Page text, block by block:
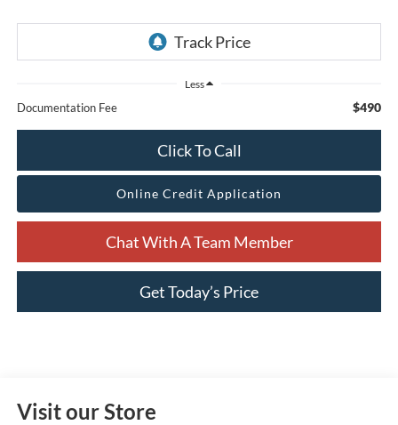
Less
Documentation Fee $490
Click To Call
Online Credit Application
Chat With A Team Member
Get Today’s Price
Visit our Store